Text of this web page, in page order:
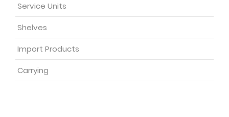
Service Units
Shelves
Import Products
Carrying